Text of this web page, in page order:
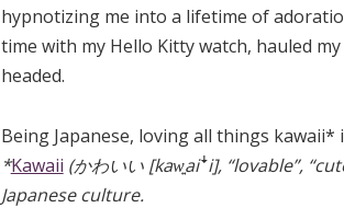
hypnotizing me into a lifetime of
time with my Hello Kitty watch, hauled
headed.
Being Japanese, loving all things kawaii*
*Kawaii (かわいい [kaw͍aiꜜi], “lovable”,
Japanese culture.